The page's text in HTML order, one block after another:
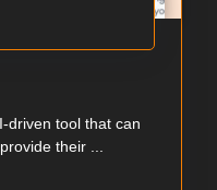
driven tool that can
their ...